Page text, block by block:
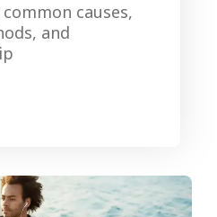
causes,
and